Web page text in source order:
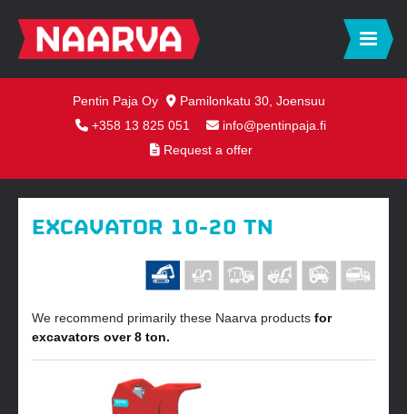
Pentin Paja Oy
Pamilonkatu 30, Joensuu
+358 13 825 051
info@pentinpaja.fi
Request a offer
EXCAVATOR 10-20 TN
We recommend primarily these Naarva products for
excavators over 8 ton.